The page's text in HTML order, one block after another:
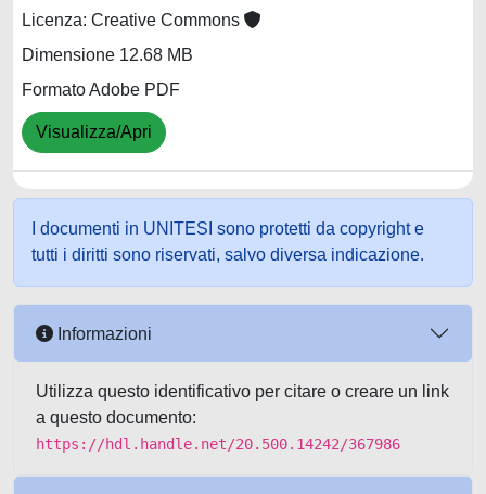
Licenza: Creative Commons
Dimensione 12.68 MB
Formato Adobe PDF
Visualizza/Apri
I documenti in UNITESI sono protetti da copyright e
tutti i diritti sono riservati, salvo diversa indicazione.
Informazioni
Utilizza questo identificativo per citare o creare un link
a questo documento:
https://hdl.handle.net/20.500.14242/367986